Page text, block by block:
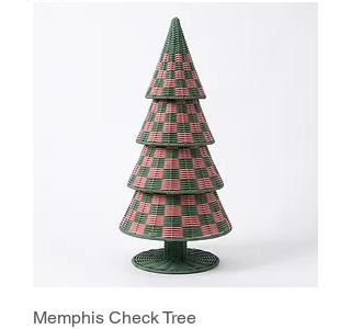
Memphis Check Tree